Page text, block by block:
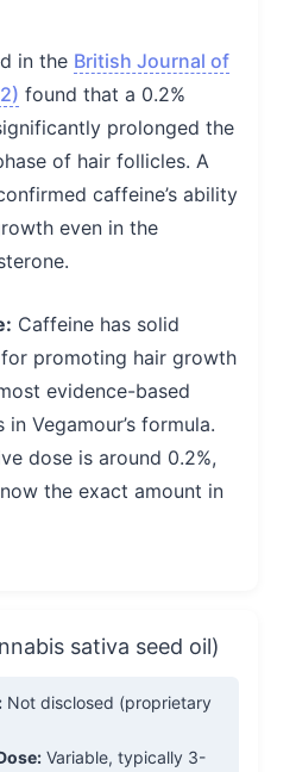
in the British Journal of
found that a 0.2%
prolonged the
of hair follicles. A
caffeine’s ability
even in the
Caffeine has solid
promoting hair growth
evidence-based
Vegamour’s formula.
dose is around 0.2%,
the exact amount in
sativa seed oil)
Not disclosed (proprietary
Variable, typically 3-